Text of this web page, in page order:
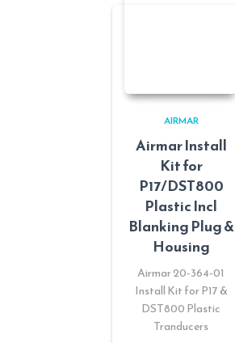
AIRMAR
Airmar Install
Kit for
P17/DST800
Plastic Incl
Blanking Plug &
Housing
Airmar 20-364-01
Install Kit for P17 &
DST800 Plastic
Tranducers